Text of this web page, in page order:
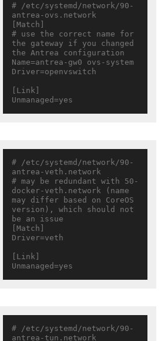
# /etc/systemd/network/90-
antrea-ovs.network
[Match]
# use the correct name for
the gateway if you changed
the Antrea configuration
Name=antrea-gw0 ovs-system
Driver=openvswitch
[Link]
# /etc/systemd/network/90-
antrea-veth.network
# may be redundant with 50-
docker-veth.network (name
may differ based on CoreOS
version), which should not
be an issue
[Match]
Driver=veth
[Link]
# /etc/systemd/network/90-
antrea-tun.network